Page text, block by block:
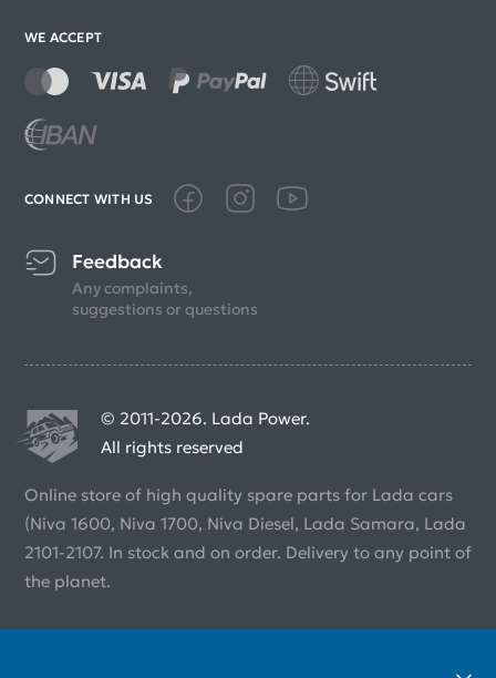
WE ACCEPT
CONNECT WITH US
Feedback
Any complaints,
suggestions or questions
© 2011-2026. Lada Power.
All rights reserved
Online store of high quality spare parts for Lada cars
(Niva 1600, Niva 1700, Niva Diesel, Lada Samara, Lada
2101-2107. In stock and on order. Delivery to any point of
the planet.